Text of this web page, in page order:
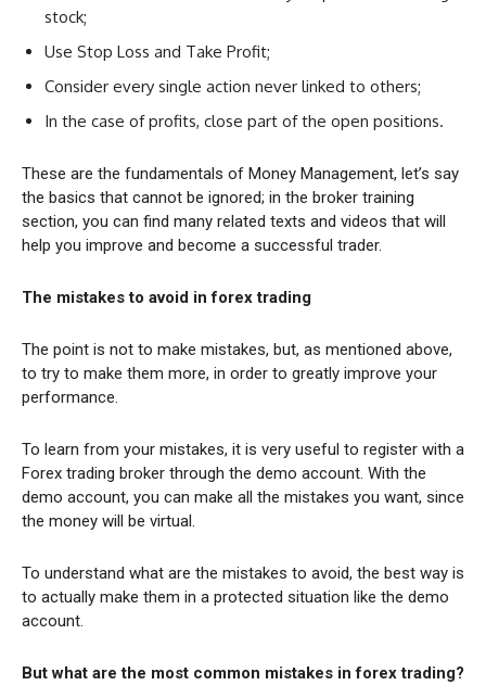
stock;
Use Stop Loss and Take Profit;
Consider every single action never linked to others;
In the case of profits, close part of the open positions.
These are the fundamentals of Money Management, let’s say
the basics that cannot be ignored; in the broker training
section, you can find many related texts and videos that will
help you improve and become a successful trader.
The mistakes to avoid in forex trading
The point is not to make mistakes, but, as mentioned above,
to try to make them more, in order to greatly improve your
performance.
To learn from your mistakes, it is very useful to register with a
Forex trading broker through the demo account. With the
demo account, you can make all the mistakes you want, since
the money will be virtual.
To understand what are the mistakes to avoid, the best way is
to actually make them in a protected situation like the demo
account.
But what are the most common mistakes in forex trading?